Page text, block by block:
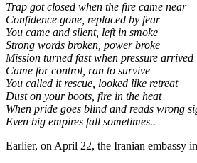
Trap got closed when the fire came near
Confidence gone, replaced by fear
You came and silent, left in smoke
Strong words broken, power broke
Mission turned fast when pressure arrived
Came for control, ran to survive
You called it rescue, looked like retreat
Dust on your boots, fire in the heat
When pride goes blind and reads wrong
Even big empires fall sometimes..
Earlier, on April 22, the Iranian embassy